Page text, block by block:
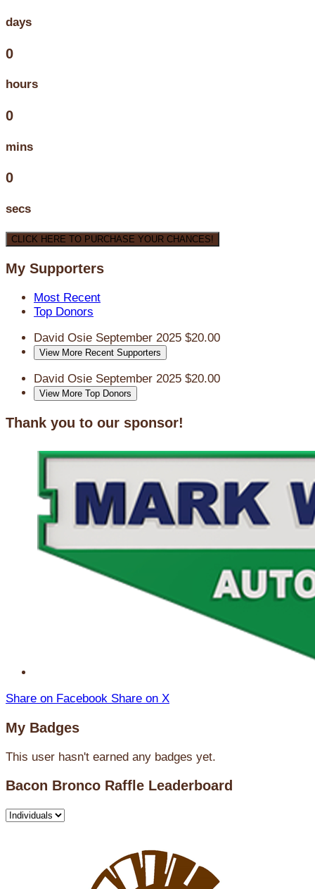
days
0
hours
0
mins
0
secs
CLICK HERE TO PURCHASE YOUR CHANCES!
My Supporters
Most Recent
Top Donors
David Osie September 2025 $20.00
View More Recent Supporters
David Osie September 2025 $20.00
View More Top Donors
Thank you to our sponsor!
Share on Facebook Share on X
My Badges
This user hasn't earned any badges yet.
Bacon Bronco Raffle Leaderboard